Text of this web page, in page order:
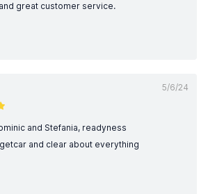
great customer service.
5/6/24
and Stefania, readyness
and clear about everything